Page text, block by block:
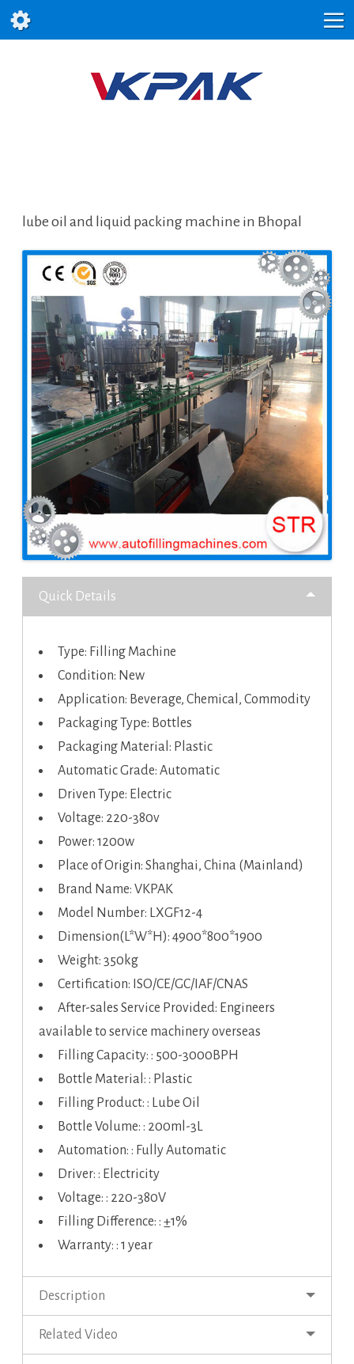
lube oil and liquid packing machine in Bhopal
Quick Details
Type: Filling Machine
Condition: New
Application: Beverage, Chemical, Commodity
Packaging Type: Bottles
Packaging Material: Plastic
Automatic Grade: Automatic
Driven Type: Electric
Voltage: 220-380v
Power: 1200w
Place of Origin: Shanghai, China (Mainland)
Brand Name: VKPAK
Model Number: LXGF12-4
Dimension(L*W*H): 4900*800*1900
Weight: 350kg
Certification: ISO/CE/GC/IAF/CNAS
After-sales Service Provided: Engineers
available to service machinery overseas
Filling Capacity: : 500-3000BPH
Bottle Material: : Plastic
Filling Product: : Lube Oil
Bottle Volume: : 200ml-3L
Automation: : Fully Automatic
Driver: : Electricity
Voltage: : 220-380V
Filling Difference: : ±1%
Warranty: : 1 year
Description
Related Video